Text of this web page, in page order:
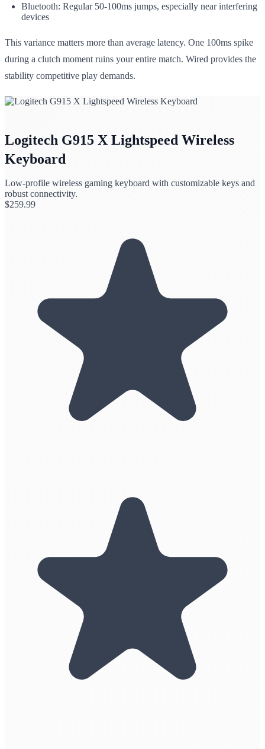
Bluetooth: Regular 50-100ms jumps, especially near interfering
devices
This variance matters more than average latency. One 100ms spike
during a clutch moment ruins your entire match. Wired provides the
stability competitive play demands.
Logitech G915 X Lightspeed Wireless
Keyboard
Low-profile wireless gaming keyboard with customizable keys and
robust connectivity.
$259.99